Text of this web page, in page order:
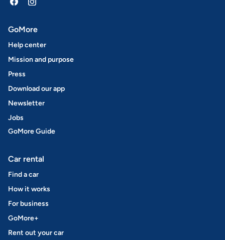
GoMore
Help center
Mission and purpose
Press
Download our app
Newsletter
Jobs
GoMore Guide
Car rental
Find a car
How it works
For business
GoMore+
Rent out your car